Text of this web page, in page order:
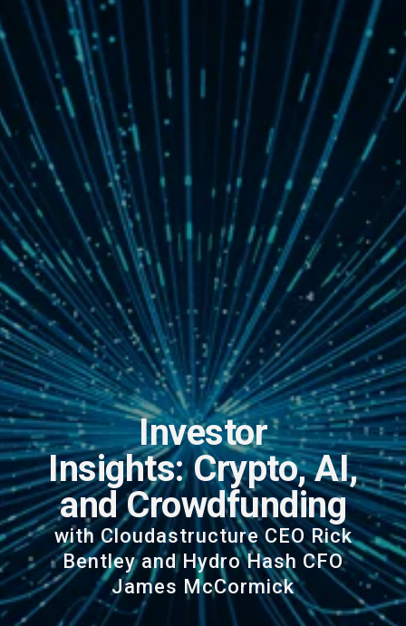
Investor
Insights: Crypto, AI,
and Crowdfunding
with Cloudastructure CEO Rick
Bentley and Hydro Hash CFO
James McCormick